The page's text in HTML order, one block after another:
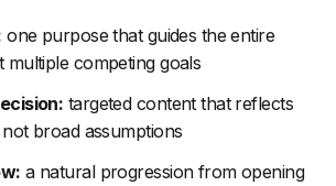
Emails to Improve Future Campaigns
by Campaign Type and Goal
Content Patterns as Starting Points
one purpose that guides the entire
multiple competing goals
targeted content that reflects
broad assumptions
a natural progression from opening